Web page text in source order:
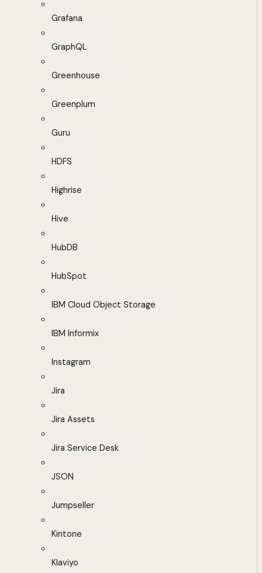
Grafana
GraphQL
Greenhouse
Greenplum
Guru
HDFS
Highrise
Hive
HubDB
HubSpot
IBM Cloud Object Storage
IBM Informix
Instagram
Jira
Jira Assets
Jira Service Desk
JSON
Jumpseller
Kintone
Klaviyo